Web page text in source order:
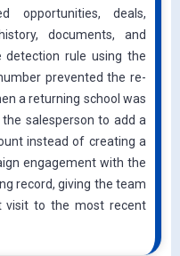
opportunities, deals,
documents, and
detection rule using the
prevented the re-
a returning school was
salesperson to add a
instead of creating a
engagement with the
record, giving the team
visit to the most recent